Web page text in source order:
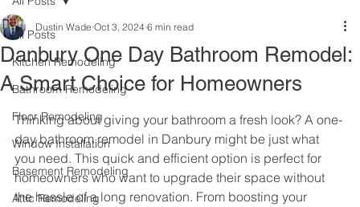
All Posts
Kitchen Remodeling
Bathroom Remodeling
Floor Remodeling
Window Installation
Basement Remodeling
Attic Remodeling
Danbury One Day Bathroom Remodel:
A Smart Choice for Homeowners
Dustin Wade Oct 3, 2024 6 min read
Thinking about giving your bathroom a fresh look? A one-
day bathroom remodel in Danbury might be just what
you need. This quick and efficient option is perfect for
homeowners who want to upgrade their space without
the hassle of a long renovation. From boosting your